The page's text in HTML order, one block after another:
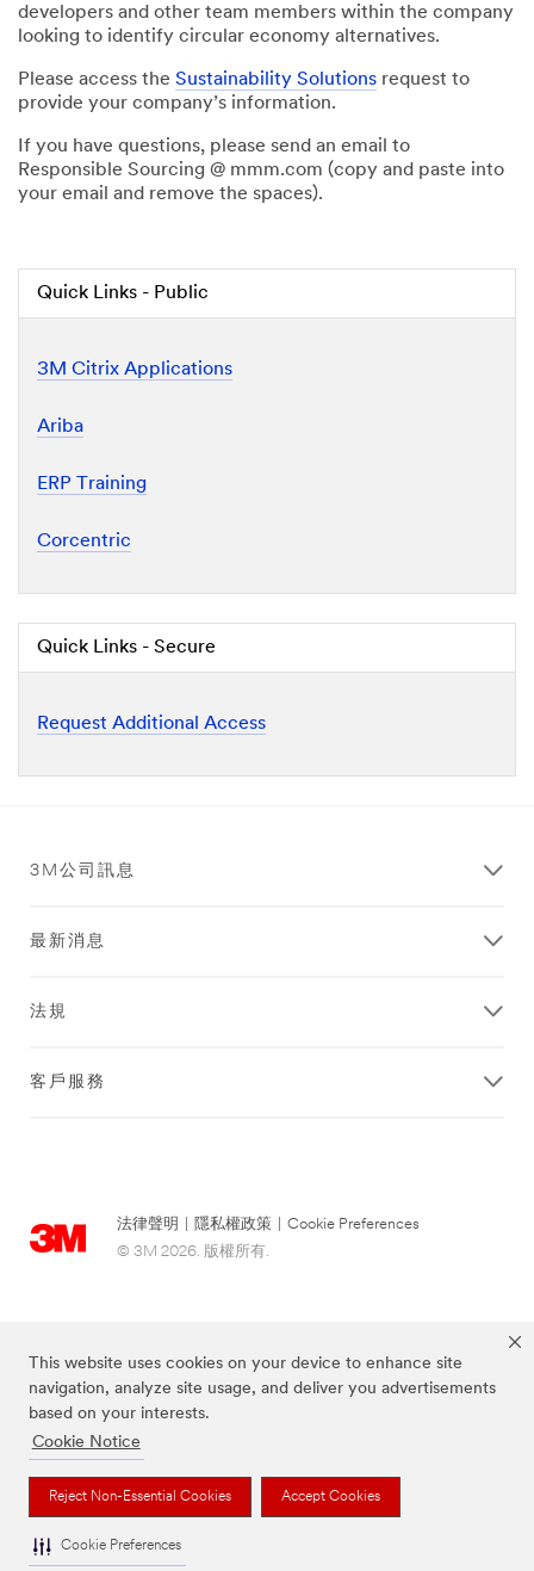
This website uses cookies on your device to enhance site
navigation, analyze site usage, and deliver you advertisements
based on your interests.
Cookie Notice
Reject Non-Essential Cookies Accept Cookies
Cookie Preferences
developers and other team members within the company
looking to identify circular economy alternatives.
Please access the Sustainability Solutions request to
provide your company’s information.
If you have questions, please send an email to
Responsible Sourcing @ mmm.com (copy and paste into
your email and remove the spaces).
Quick Links - Public
3M Citrix Applications
Ariba
ERP Training
Corcentric
Quick Links - Secure
Request Additional Access
3M公司訊息
最新消息
法規
客戶服務
法律聲明 隱私權政策
Cookie Preferences
© 3M 2026. 版權所有.
上述品牌均為3M公司的註冊商標